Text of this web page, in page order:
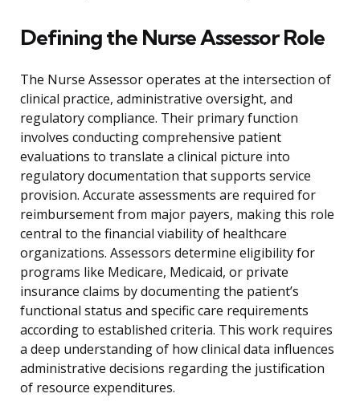
Defining the Nurse Assessor Role
The Nurse Assessor operates at the intersection of
clinical practice, administrative oversight, and
regulatory compliance. Their primary function
involves conducting comprehensive patient
evaluations to translate a clinical picture into
regulatory documentation that supports service
provision. Accurate assessments are required for
reimbursement from major payers, making this role
central to the financial viability of healthcare
organizations. Assessors determine eligibility for
programs like Medicare, Medicaid, or private
insurance claims by documenting the patient’s
functional status and specific care requirements
according to established criteria. This work requires
a deep understanding of how clinical data influences
administrative decisions regarding the justification
of resource expenditures.